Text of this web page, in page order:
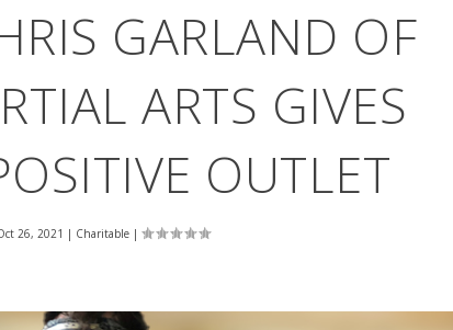
GARLAND OF
ARTS GIVES
OUTLET
26, 2021 | Charitable |